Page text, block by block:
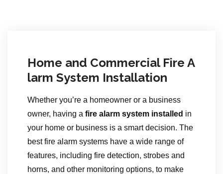
Home and Commercial Fire A
larm System Installation
Whether you’re a homeowner or a business
owner, having a fire alarm system installed in
your home or business is a smart decision. The
best fire alarm systems have a wide range of
features, including fire detection, strobes and
horns, and other monitoring options, to make